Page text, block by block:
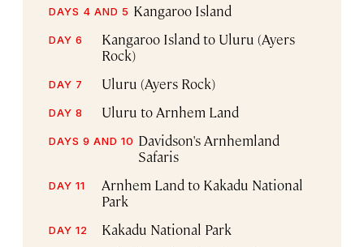
DAYS 4 AND 5 Kangaroo Island
DAY 6
Kangaroo Island to Uluru (Ayers
Rock)
DAY 7 Uluru (Ayers Rock)
DAY 8 Uluru to Arnhem Land
DAYS 9 AND 10 Davidson's Arnhemland
Safaris
DAY 11
Arnhem Land to Kakadu National
Park
DAY 12 Kakadu National Park